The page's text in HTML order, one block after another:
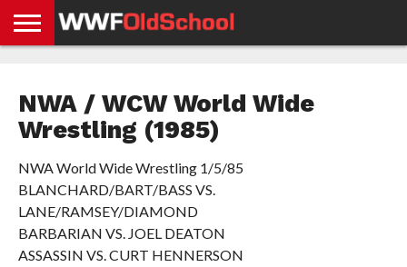
NEWS
STORIES
GDPR
COMPLIANCE
NWA / WCW World Wide
Wrestling (1985)
NWA World Wide Wrestling 1/5/85
BLANCHARD/BART/BASS VS.
LANE/RAMSEY/DIAMOND
BARBARIAN VS. JOEL DEATON
ASSASSIN VS. CURT HENNERSON